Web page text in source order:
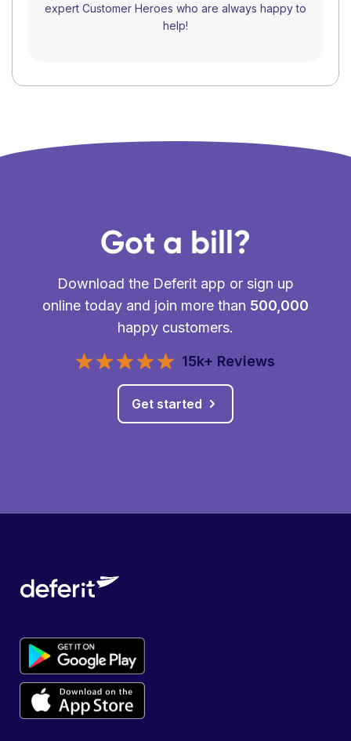
expert Customer Heroes who are always happy to
help!
Got a bill?
Download the Deferit app or sign up
online today and join more than 500,000
happy customers.
15k+ Reviews
Get started